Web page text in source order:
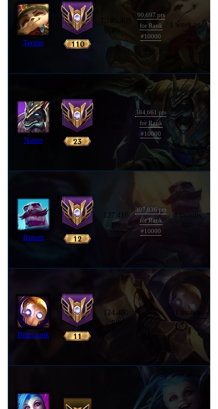
Teemo
pts
90,697 pts
for Rank
#10000
1 week ago
Nasus
384,661 pts
for Rank
#10000
7 years ago
Braum
127,416
pts
307,836 pts
for Rank
#10000
4 months
Blitzcrank
124,400
pts
11 months
ago